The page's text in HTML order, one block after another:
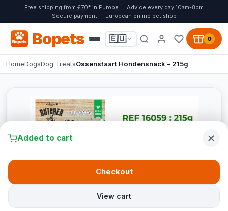
Free shipping from €70* in Europe
Advice every day 10am-8pm
Secure payment
European online pet shop
Bopets 🇪🇺 0
HomeDogsDog TreatsOssenstaart Hondensnack – 215g
Added to cart
View cart
Checkout